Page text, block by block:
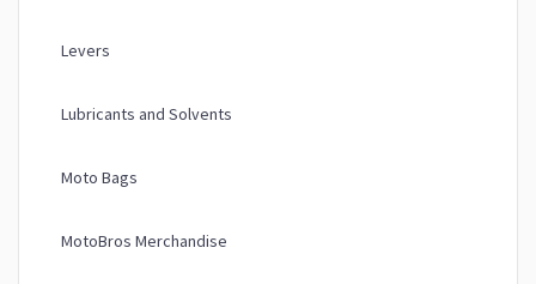
Levers
Lubricants and Solvents
Moto Bags
MotoBros Merchandise